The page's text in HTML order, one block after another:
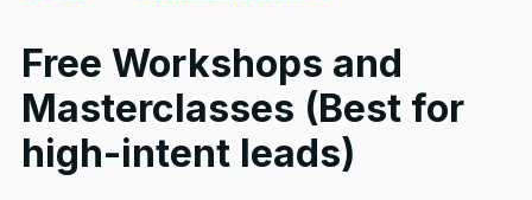
Free Workshops and
Masterclasses (Best for
high-intent leads)